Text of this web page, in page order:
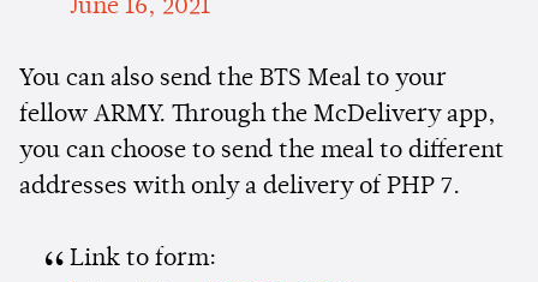
June 16, 2021
You can also send the BTS Meal to your
fellow ARMY. Through the McDelivery app,
you can choose to send the meal to different
addresses with only a delivery of PHP 7.
Link to form: